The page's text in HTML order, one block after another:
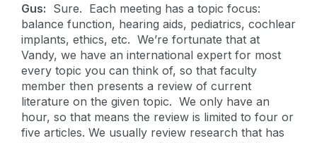
Gus: Sure. Each meeting has a topic focus:
balance function, hearing aids, pediatrics, cochlear
implants, ethics, etc. We’re fortunate that at
Vandy, we have an international expert for most
every topic you can think of, so that faculty
member then presents a review of current
literature on the given topic. We only have an
hour, so that means the review is limited to four or
five articles. We usually review research that has